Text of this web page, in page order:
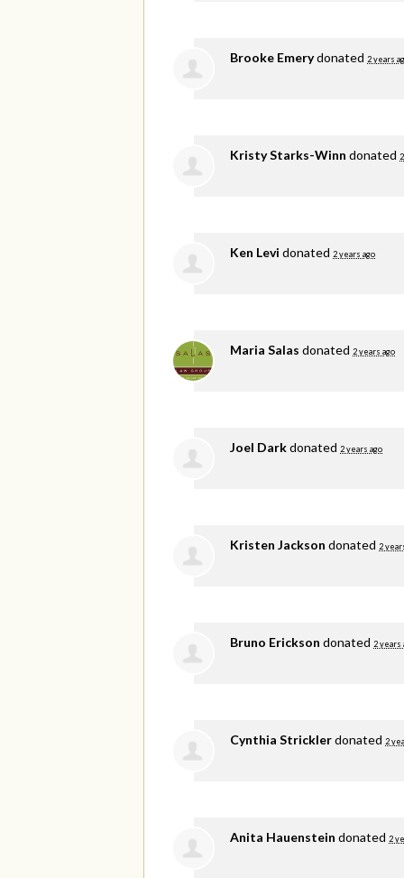
Brooke Emerydonated 2 years
Kristy Starks-Winn donated
Ken Levi donated 2 years ago
Maria Salas donated 2 years ago
Joel Darkdonated 2 years ago
Kristen Jackson donated 2
Bruno Erickson donated 2 years
Cynthia Stricklerdonated 2
Anita Hauenstein donated 2